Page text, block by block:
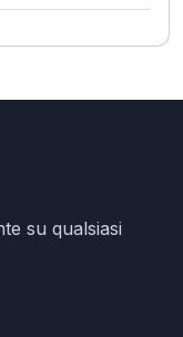
su qualsiasi